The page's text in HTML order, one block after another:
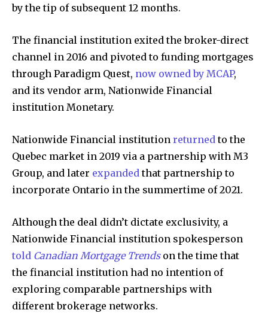
by the tip of subsequent 12 months.
The financial institution exited the broker-direct
channel in 2016 and pivoted to funding mortgages
through Paradigm Quest, now owned by MCAP,
and its vendor arm, Nationwide Financial
institution Monetary.
Nationwide Financial institution returnedto the
Quebec market in 2019 via a partnership with M3
Group, and later expandedthat partnership to
incorporate Ontario in the summertime of 2021.
Although the deal didn’t dictate exclusivity, a
Nationwide Financial institution spokesperson
told Canadian Mortgage Trendson the time that
the financial institution had no intention of
exploring comparable partnerships with
different brokerage networks.